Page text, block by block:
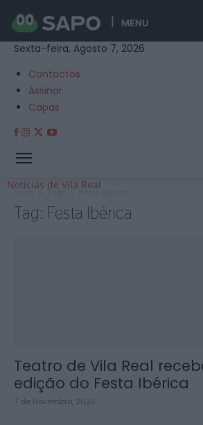
MENU
Sexta-feira, Agosto 7, 2026
Contactos
Assinar
Capas
Notícias de Vila Real
Início Tags Festa Ibérica
Tag: Festa Ibérica
Teatro de Vila Real
edição do Festa Ibérica
7 de Novembro, 2025